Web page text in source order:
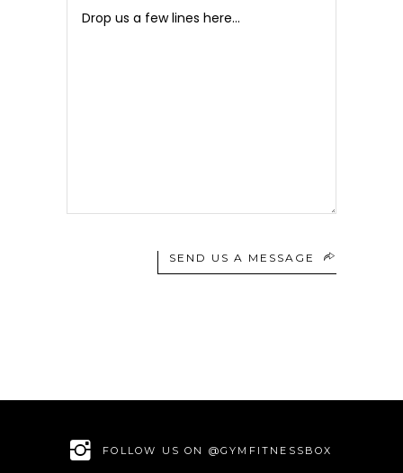
SEND US A MESSAGE
FOLLOW US ON @GYMFITNESSBOX